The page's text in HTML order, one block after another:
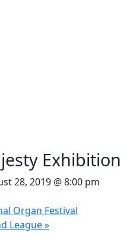
Exhibition
28, 2019 @ 8:00 pm
Organ Festival
League»